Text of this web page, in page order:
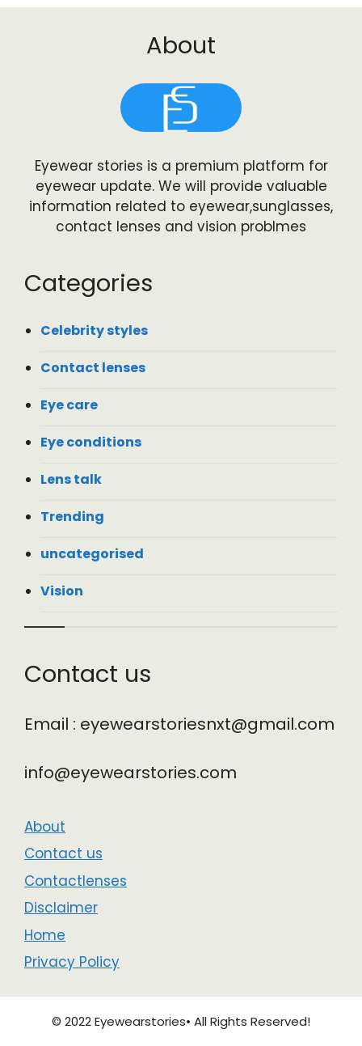
About
Eyewear stories is a premium platform for
eyewear update. We will provide valuable
information related to eyewear,sunglasses,
contact lenses and vision problmes
Categories
Celebrity styles
Contact lenses
Eye care
Eye conditions
Lens talk
Trending
uncategorised
Vision
Contact us
Email : eyewearstoriesnxt@gmail.com
info@eyewearstories.com
About
Contact us
Contactlenses
Disclaimer
Home
Privacy Policy
© 2022 Eyewearstories• All Rights Reserved!